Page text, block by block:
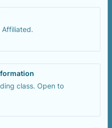
Affiliated.
class. Open to